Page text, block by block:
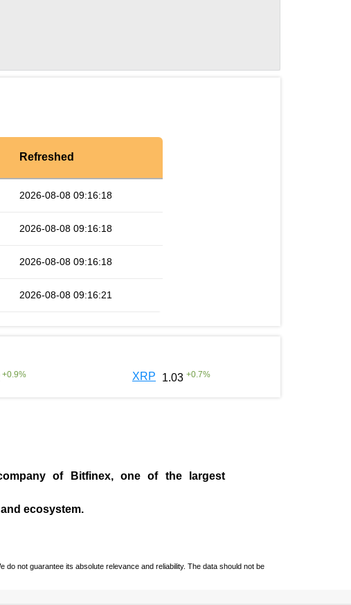
Refreshed
2026-08-08 09:16:18
2026-08-08 09:16:18
2026-08-08 09:16:18
2026-08-08 09:16:21
+0.9% XRP 1.03 +0.7%
of Bitfinex, one of the largest
ecosystem.
not guarantee its absolute relevance and reliability. The data should not be